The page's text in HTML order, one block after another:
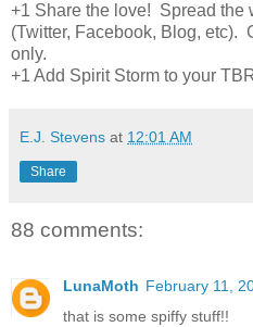
+1 Share the love! Spread the
(Twitter, Facebook, Blog, etc).
only.
+1 Add Spirit Storm to your
E.J. Stevens at 12:01 AM
Share
88 comments:
LunaMoth February 11,
that is some spiffy stuff!!